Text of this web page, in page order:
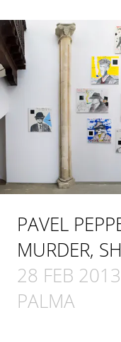
PAVEL
MURDER,
28 FEB 2013
PALMA